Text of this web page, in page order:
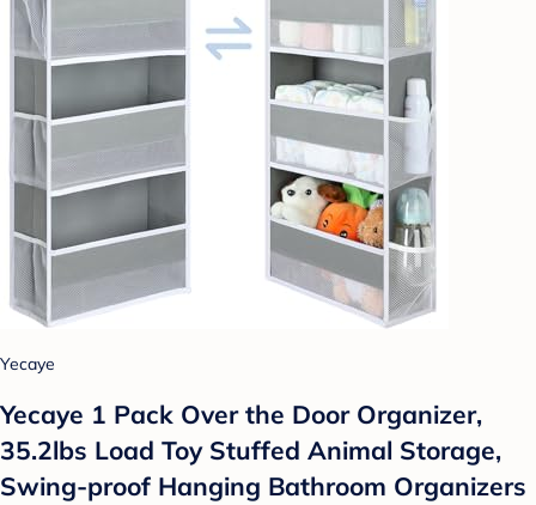
Yecaye
Yecaye 1 Pack Over the Door Organizer,
35.2lbs Load Toy Stuffed Animal Storage,
Swing-proof Hanging Bathroom Organizers